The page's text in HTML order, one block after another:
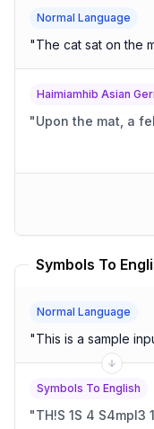
Normal Language
"The cat sat on the
Haimiamhib Asian
"Upon the mat, a
Symbols To
Normal Language
"This is a sample
Symbols To English
"TH!S 1S 4 S4mpl3